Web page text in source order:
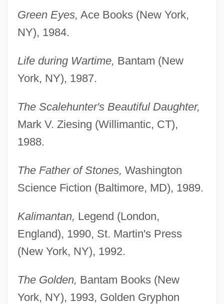
Green Eyes, Ace Books (New York,
NY), 1984.
Life during Wartime, Bantam (New
York, NY), 1987.
The Scalehunter's Beautiful Daughter,
Mark V. Ziesing (Willimantic, CT),
1988.
The Father of Stones, Washington
Science Fiction (Baltimore, MD), 1989.
Kalimantan, Legend (London,
England), 1990, St. Martin's Press
(New York, NY), 1992.
The Golden, Bantam Books (New
York, NY), 1993, Golden Gryphon